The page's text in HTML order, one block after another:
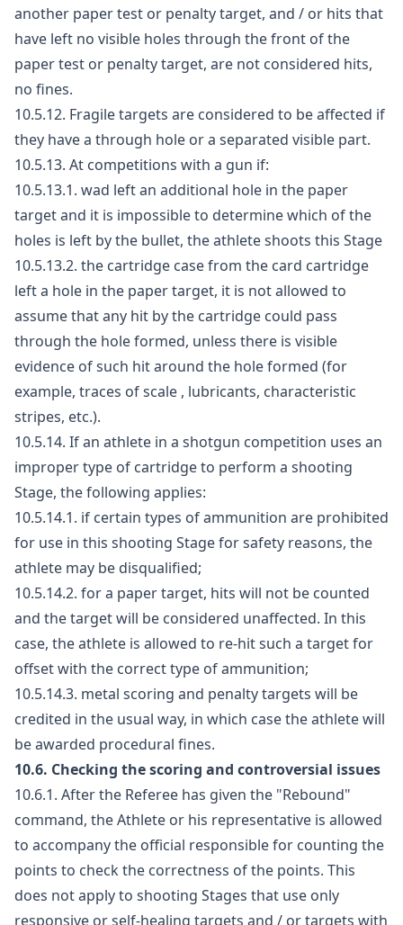
another paper test or penalty target, and / or hits that
have left no visible holes through the front of the
paper test or penalty target, are not considered hits,
no fines.
10.5.12. Fragile targets are considered to be affected if
they have a through hole or a separated visible part.
10.5.13. At competitions with a gun if:
10.5.13.1. wad left an additional hole in the paper
target and it is impossible to determine which of the
holes is left by the bullet, the athlete shoots this Stage
10.5.13.2. the cartridge case from the card cartridge
left a hole in the paper target, it is not allowed to
assume that any hit by the cartridge could pass
through the hole formed, unless there is visible
evidence of such hit around the hole formed (for
example, traces of scale , lubricants, characteristic
stripes, etc.).
10.5.14. If an athlete in a shotgun competition uses an
improper type of cartridge to perform a shooting
Stage, the following applies:
10.5.14.1. if certain types of ammunition are prohibited
for use in this shooting Stage for safety reasons, the
athlete may be disqualified;
10.5.14.2. for a paper target, hits will not be counted
and the target will be considered unaffected. In this
case, the athlete is allowed to re-hit such a target for
offset with the correct type of ammunition;
10.5.14.3. metal scoring and penalty targets will be
credited in the usual way, in which case the athlete will
be awarded procedural fines.
10.6. Checking the scoring and controversial issues
10.6.1. After the Referee has given the "Rebound"
command, the Athlete or his representative is allowed
to accompany the official responsible for counting the
points to check the correctness of the points. This
does not apply to shooting Stages that use only
responsive or self-healing targets and / or targets with